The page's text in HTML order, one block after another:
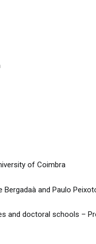
of Coimbra
and Paulo
doctoral schools –